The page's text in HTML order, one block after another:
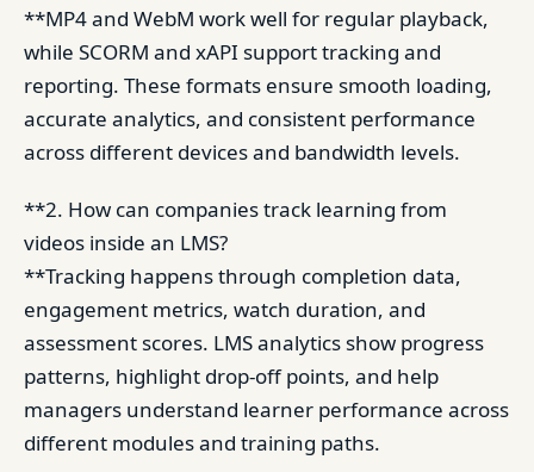
**MP4 and WebM work well for regular playback,
while SCORM and xAPI support tracking and
reporting. These formats ensure smooth loading,
accurate analytics, and consistent performance
across different devices and bandwidth levels.
**2. How can companies track learning from
videos inside an LMS?
**Tracking happens through completion data,
engagement metrics, watch duration, and
assessment scores. LMS analytics show progress
patterns, highlight drop-off points, and help
managers understand learner performance across
different modules and training paths.